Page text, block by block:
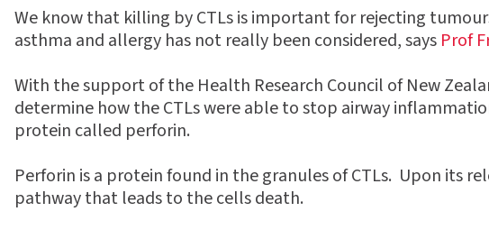
We know that killing by CTLs is important for rejecting
asthma and allergy has not really been considered, says Prof
With the support of the Health Research Council of New
determine how the CTLs were able to stop airway
protein called perforin.
Perforin is a protein found in the granules of CTLs. Upon its
pathway that leads to the cells death.